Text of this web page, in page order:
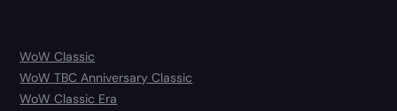
WoW Classic
WoW TBC Anniversary Classic
WoW Classic Era